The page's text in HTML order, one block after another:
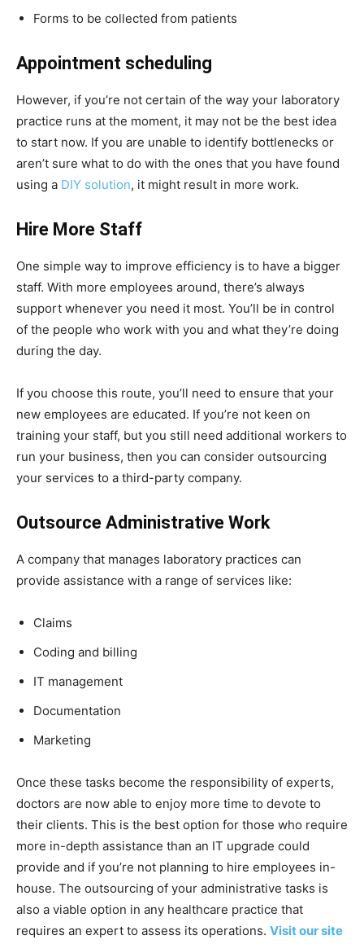
Forms to be collected from patients
Appointment scheduling
However, if you’re not certain of the way your laboratory
practice runs at the moment, it may not be the best idea
to start now. If you are unable to identify bottlenecks or
aren’t sure what to do with the ones that you have found
using a DIY solution, it might result in more work.
Hire More Staff
One simple way to improve efficiency is to have a bigger
staff. With more employees around, there’s always
support whenever you need it most. You’ll be in control
of the people who work with you and what they’re doing
during the day.
If you choose this route, you’ll need to ensure that your
new employees are educated. If you’re not keen on
training your staff, but you still need additional workers to
run your business, then you can consider outsourcing
your services to a third-party company.
Outsource Administrative Work
A company that manages laboratory practices can
provide assistance with a range of services like:
Claims
Coding and billing
IT management
Documentation
Marketing
Once these tasks become the responsibility of experts,
doctors are now able to enjoy more time to devote to
their clients. This is the best option for those who require
more in-depth assistance than an IT upgrade could
provide and if you’re not planning to hire employees in-
house. The outsourcing of your administrative tasks is
also a viable option in any healthcare practice that
requires an expert to assess its operations. Visit our site